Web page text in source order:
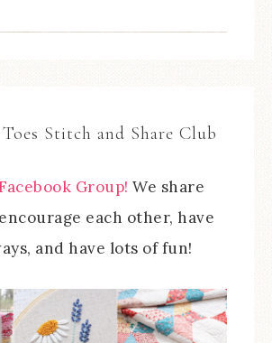
Stitch and Share Club
Group! We share
each other, have
and have lots of fun!